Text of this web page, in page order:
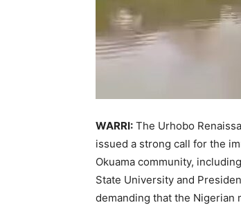
WARRI: The Urhobo
issued a strong call for the
Okuama community,
State University and
demanding that the Nigerian